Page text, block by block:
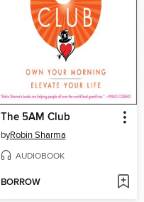
The 5AM Club
byRobin Sharma
AUDIOBOOK
BORROW